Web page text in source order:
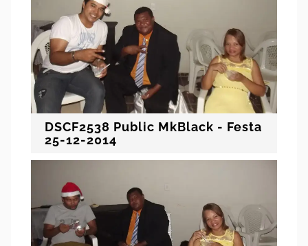
DSCF2538 Public MkBlack - Festa
25-12-2014